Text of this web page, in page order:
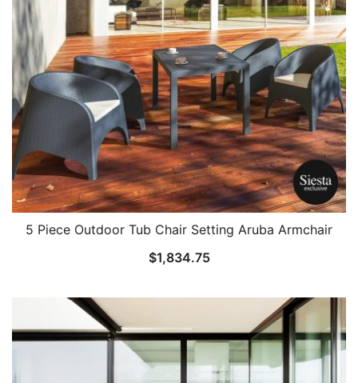
5 Piece Outdoor Tub Chair Setting Aruba Armchair
$1,834.75